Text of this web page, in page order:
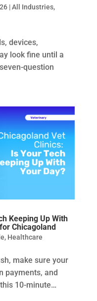
|All Industries,
devices,
look fine until a
question
Keeping Up With
Chicagoland
, Healthcare
make sure your
payments, and
10-minute…